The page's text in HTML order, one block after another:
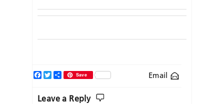
Email
Facebook
TwitterShareSave
Leave a Reply